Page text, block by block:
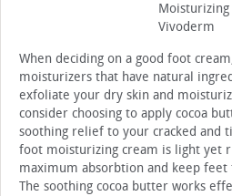
Vivoderm
When deciding on a good foot
moisturizers that have natural
exfoliate your dry skin and
consider choosing to apply cocoa
soothing relief to your cracked and
foot moisturizing cream is light yet
maximum absorbtion and keep
The soothing cocoa butter works